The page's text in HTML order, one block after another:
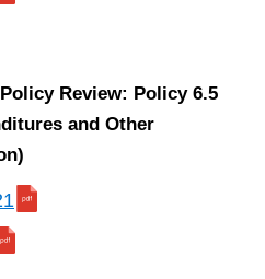
Review: Policy 6.5
and Other